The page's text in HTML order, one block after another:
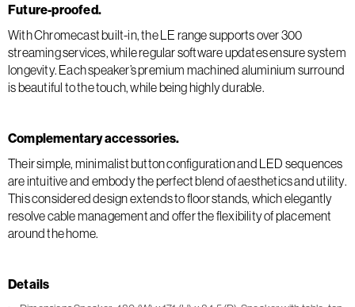
Future-proofed.
With Chromecast built-in, the LE range supports over 300
streaming services, while regular software updates ensure system
longevity. Each speaker’s premium machined aluminium surround
is beautiful to the touch, while being highly durable.
Complementary accessories.
Their simple, minimalist button configuration and LED sequences
are intuitive and embody the perfect blend of aesthetics and utility.
This considered design extends to floor stands, which elegantly
resolve cable management and offer the flexibility of placement
around the home.
Details